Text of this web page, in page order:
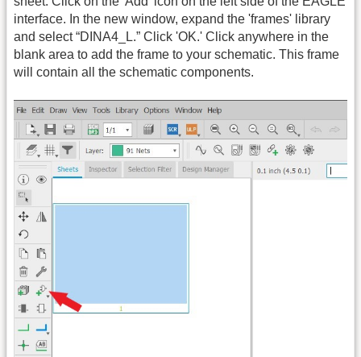
interface. In the new window, expand the 'frames' library
and select “DINA4_L.” Click 'OK.' Click anywhere in the
blank area to add the frame to your schematic. This frame
will contain all the schematic components.